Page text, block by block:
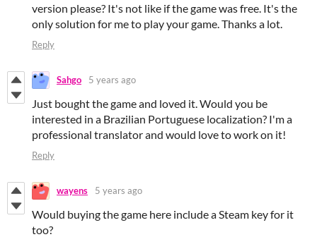
version please? It's not like if the game was free. It's the
only solution for me to play your game. Thanks a lot.
Reply
Sahgo 5 years ago
Just bought the game and loved it. Would you be
interested in a Brazilian Portuguese localization? I'm a
professional translator and would love to work on it!
Reply
wayens 5 years ago
Would buying the game here include a Steam key for it
too?